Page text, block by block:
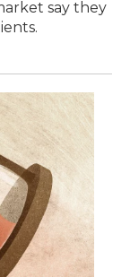
say they